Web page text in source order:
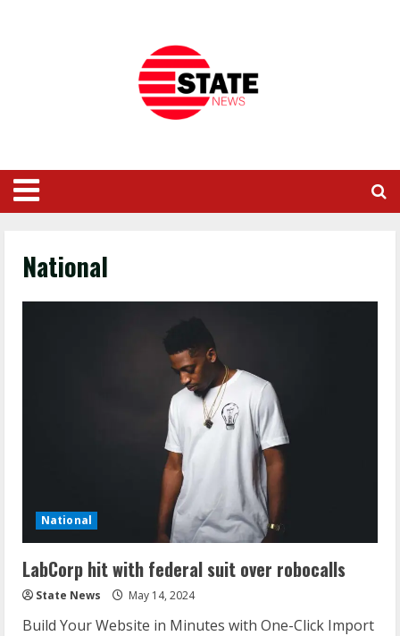
National
National
LabCorp hit with federal suit over robocalls
State News May 14, 2024
Build Your Website in Minutes with One-Click Import